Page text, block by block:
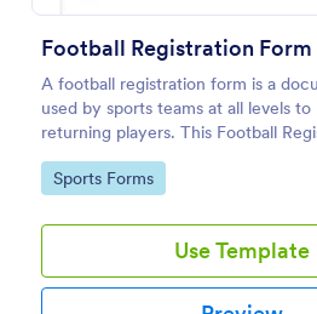
Football Registration Form
A football registration form is a
used by sports teams at all levels
returning players. This Football
makes it easy to organize your
your players online!
Go to Category:
Sports Forms
Use Template